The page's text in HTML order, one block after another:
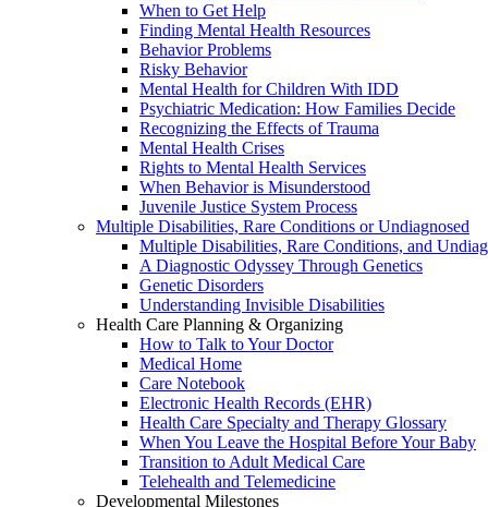
When to Get Help
Finding Mental Health Resources
Behavior Problems
Risky Behavior
Mental Health for Children With IDD
Psychiatric Medication: How Families Decide
Recognizing the Effects of Trauma
Mental Health Crises
Rights to Mental Health Services
When Behavior is Misunderstood
Juvenile Justice System Process
Multiple Disabilities, Rare Conditions or Undiagnosed
Multiple Disabilities, Rare Conditions, and
A Diagnostic Odyssey Through Genetics
Genetic Disorders
Understanding Invisible Disabilities
Health Care Planning & Organizing
How to Talk to Your Doctor
Medical Home
Care Notebook
Electronic Health Records (EHR)
Health Care Specialty and Therapy Glossary
When You Leave the Hospital Before Your Baby
Transition to Adult Medical Care
Telehealth and Telemedicine
Developmental Milestones